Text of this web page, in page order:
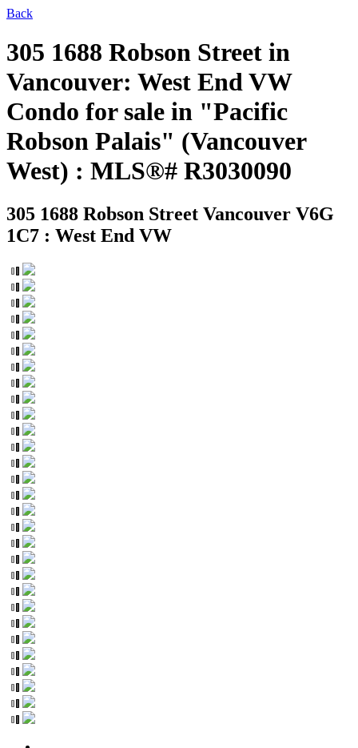
Back
305 1688 Robson Street in
Vancouver: West End VW
Condo for sale in "Pacific
Robson Palais" (Vancouver
West) : MLS®# R3030090
305 1688 Robson Street Vancouver V6G
1C7 : West End VW